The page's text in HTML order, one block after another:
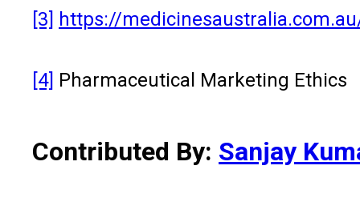
[3] https://
[4] Pharmaceutical Marketing Ethics
Contributed By: Sanjay